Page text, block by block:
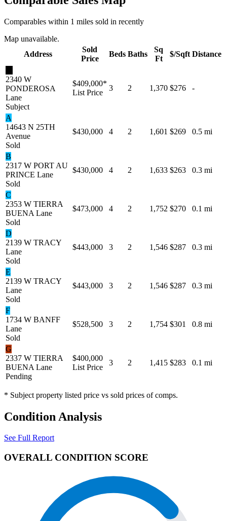
Comparables within 1 miles sold in recently
Map unavailable.
Address
Sold
Price
Beds Baths
Sq
Ft
$/Sqft Distance
2340 W
PONDEROSA
Lane
Subject
$409,000*
List Price
3 2 1,370 $276 -
A
14643 N 25TH
Avenue
Sold
$430,000 4 2 1,601 $269 0.5 mi
B
2317 W PORT AU
PRINCE Lane
Sold
$430,000 4 2 1,633 $263 0.3 mi
C
2353 W TIERRA
BUENA Lane
Sold
$473,000 4 2 1,752 $270 0.1 mi
D
2139 W TRACY
Lane
Sold
$443,000 3 2 1,546 $287 0.3 mi
E
2139 W TRACY
Lane
Sold
$443,000 3 2 1,546 $287 0.3 mi
F
1734 W BANFF
Lane
Sold
$528,500 3 2 1,754 $301 0.8 mi
G
2337 W TIERRA
BUENA Lane
Pending
$400,000
List Price
3 2 1,415 $283 0.1 mi
* Subject property listed price vs sold prices of comps.
Condition Analysis
See Full Report
OVERALL CONDITION SCORE